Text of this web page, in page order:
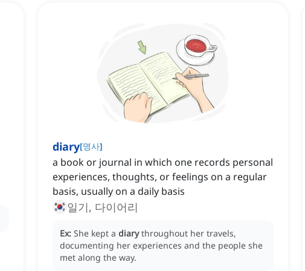
diary[명사]
a book or journal in which one records personal
experiences, thoughts, or feelings on a regular
basis, usually on a daily basis
일기, 다이어리
Ex: She kept a diary throughout her travels,
documenting her experiences and the people she
met along the way.